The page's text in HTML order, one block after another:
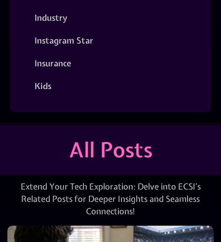
Industry
Instagram Star
Insurance
Kids
All Posts
Extend Your Tech Exploration: Delve into ECSI’s
Related Posts for Deeper Insights and Seamless
Connections!